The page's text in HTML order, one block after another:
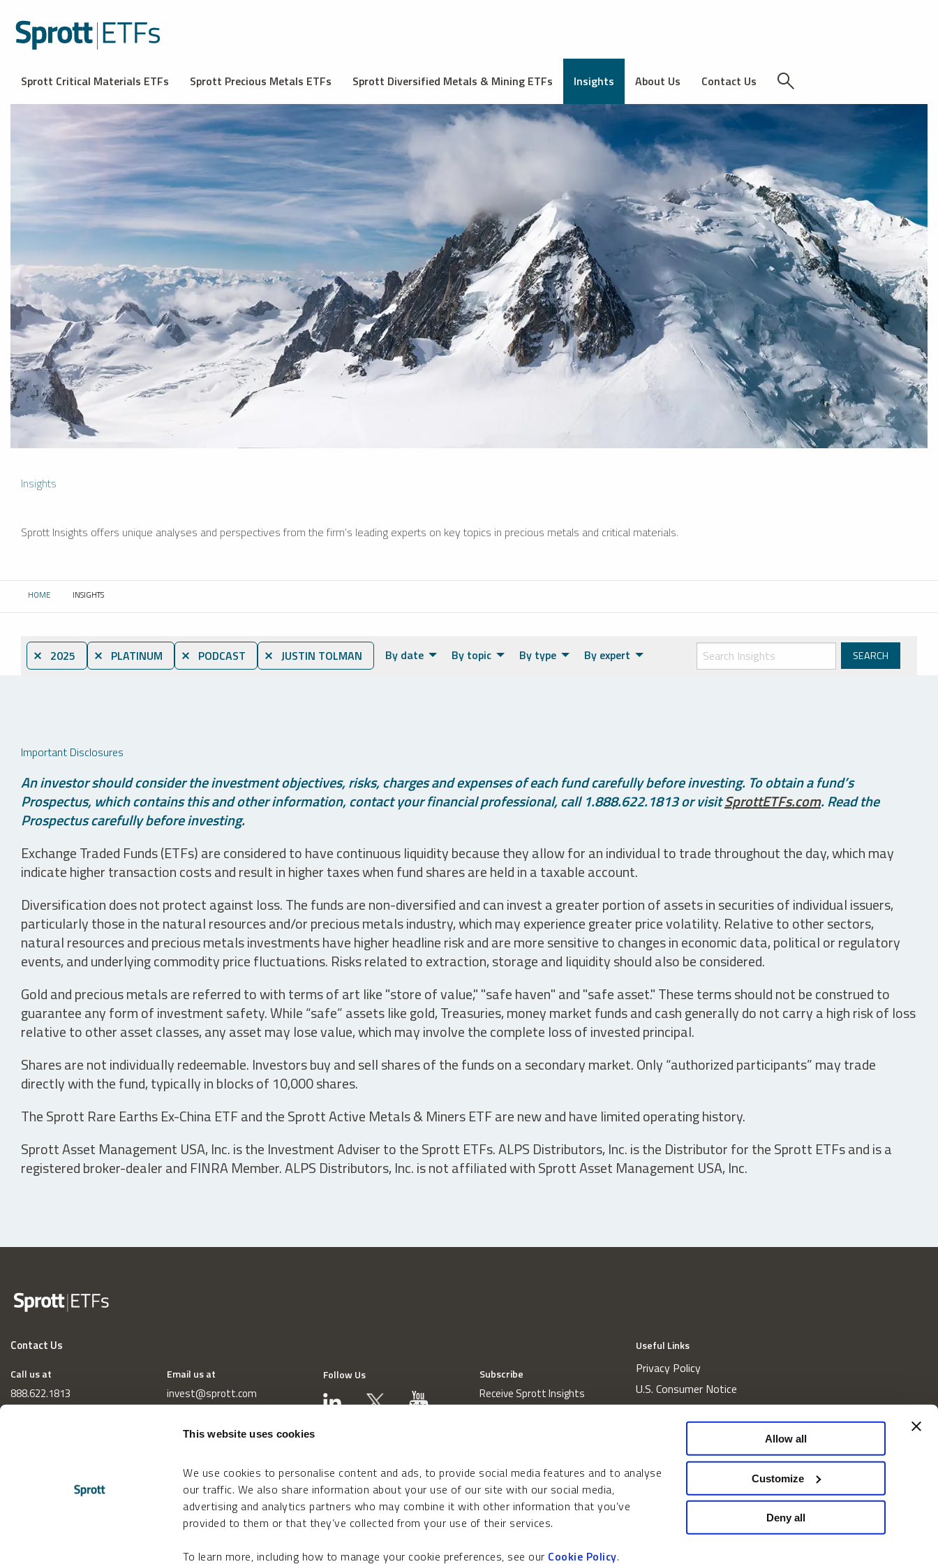
This website uses cookies
We use cookies to personalise content and ads, to provide social media features and to analyse
our traffic. We also share information about your use of our site with our social media,
advertising and analytics partners who may combine it with other information that you’ve
provided to them or that they’ve collected from your use of their services.
To learn more, including how to manage your cookie preferences, see our Cookie Policy.
Allow all
Customize
Deny all
Sprott Critical Materials ETFs Sprott Precious Metals ETFs Sprott Diversified Metals & Mining ETFs Insights About Us Contact Us
Insights
Sprott Insights offers unique analyses and perspectives from the firm’s leading experts on key topics in precious metals and critical materials.
HOME CURRENT:
INSIGHTS
⨯ 2025 ⨯ PLATINUM ⨯ PODCAST ⨯ JUSTIN TOLMAN By date By topic By type By expert
Important Disclosures
An investor should consider the investment objectives, risks, charges and expenses of each fund carefully before investing. To obtain a fund’s
Prospectus, which contains this and other information, contact your financial professional, call 1.888.622.1813 or visitSprottETFs.com. Read the
Prospectus carefully before investing.
Exchange Traded Funds (ETFs) are considered to have continuous liquidity because they allow for an individual to trade throughout the day, which may
indicate higher transaction costs and result in higher taxes when fund shares are held in a taxable account.
Diversification does not protect against loss. The funds are non-diversified and can invest a greater portion of assets in securities of individual issuers,
particularly those in the natural resources and/or precious metals industry, which may experience greater price volatility. Relative to other sectors,
natural resources and precious metals investments have higher headline risk and are more sensitive to changes in economic data, political or regulatory
events, and underlying commodity price fluctuations. Risks related to extraction, storage and liquidity should also be considered.
Gold and precious metals are referred to with terms of art like "store of value," "safe haven" and "safe asset." These terms should not be construed to
guarantee any form of investment safety. While “safe” assets like gold, Treasuries, money market funds and cash generally do not carry a high risk of loss
relative to other asset classes, any asset may lose value, which may involve the complete loss of invested principal.
Shares are not individually redeemable. Investors buy and sell shares of the funds on a secondary market. Only “authorized participants” may trade
directly with the fund, typically in blocks of 10,000 shares.
The Sprott Rare Earths Ex-China ETF and the Sprott Active Metals & Miners ETF are new and have limited operating history.
Sprott Asset Management USA, Inc. is the Investment Adviser to the Sprott ETFs. ALPS Distributors, Inc. is the Distributor for the Sprott ETFs and is a
registered broker-dealer and FINRA Member. ALPS Distributors, Inc. is not affiliated with Sprott Asset Management USA, Inc.
Contact Us
Call us at
888.622.1813
Email us at
invest@sprott.com
Follow Us Subscribe
Receive Sprott Insights
Useful Links
Privacy Policy
U.S. Consumer Notice
California Consumer Privacy Act Disclosures
Website and Information Accessibility
Proxy Voting Policy
Do Not Sell or Share My Personal Information